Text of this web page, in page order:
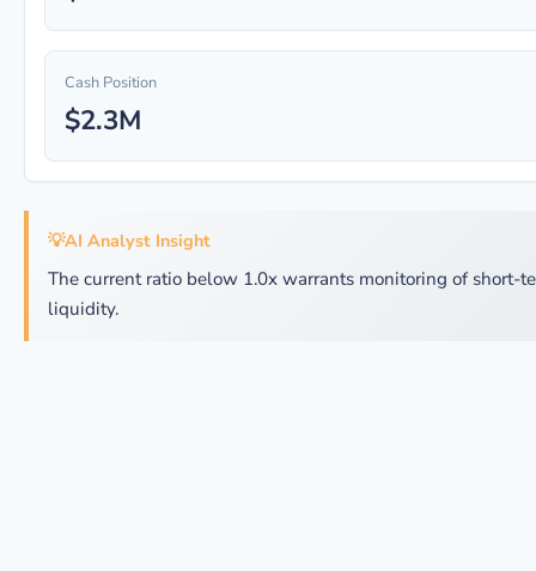
Cash Position
$2.3M
💡AI Analyst Insight
The current ratio below 1.0x warrants monitoring of short-
liquidity.